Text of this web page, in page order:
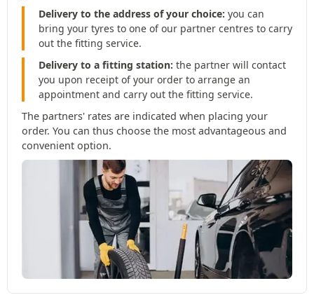
Delivery to the address of your choice: you can
bring your tyres to one of our partner centres to carry
out the fitting service.
Delivery to a fitting station: the partner will contact
you upon receipt of your order to arrange an
appointment and carry out the fitting service.
The partners' rates are indicated when placing your
order. You can thus choose the most advantageous and
convenient option.